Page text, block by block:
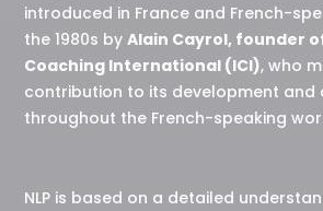
introduced in France and French-
the 1980s byAlain Cayrol, founder
Coaching International (ICI), who
contribution to its development and
throughout the French-speaking
NLP is based on a detailed